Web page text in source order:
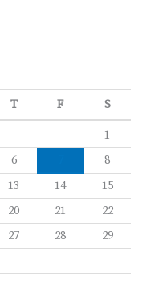
T F S
1
6
8
13 14
15
20 21
22
27 28
29